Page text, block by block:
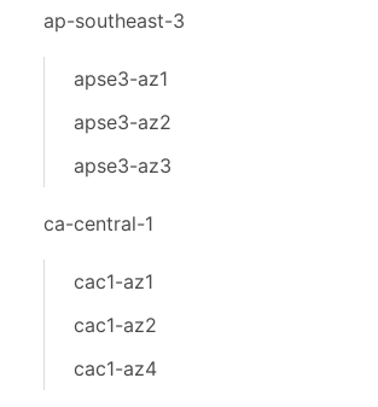
ap-southeast-3
apse3-az1
apse3-az2
apse3-az3
ca-central-1
cac1-az1
cac1-az2
cac1-az4